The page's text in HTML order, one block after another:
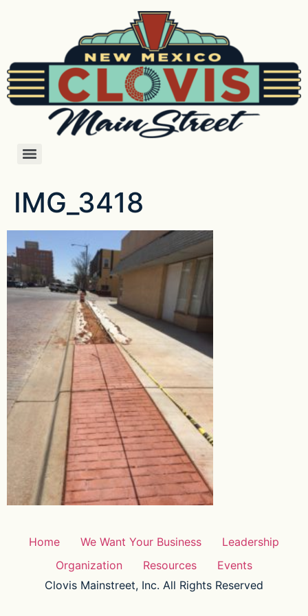
IMG_3418
Home We Want Your Business
Leadership
Organization
Resources
Events
Clovis Mainstreet, Inc. All Rights Reserved